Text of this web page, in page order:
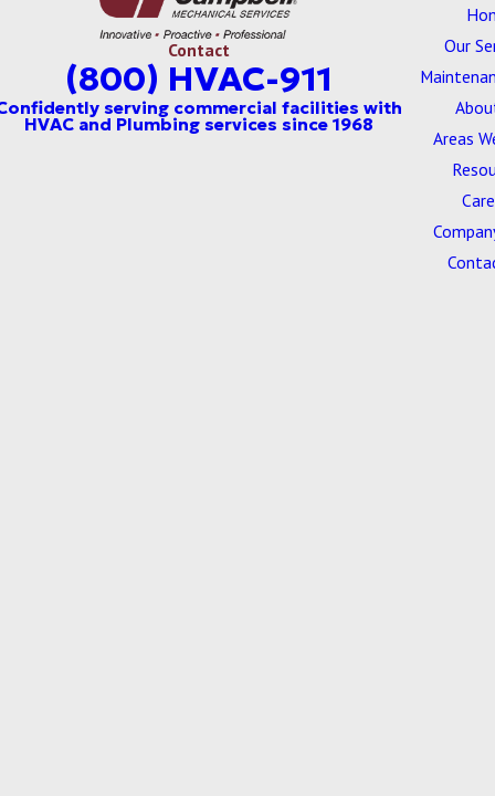
Contact
(800) HVAC-911
Our
Areas